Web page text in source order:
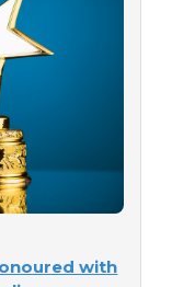
with